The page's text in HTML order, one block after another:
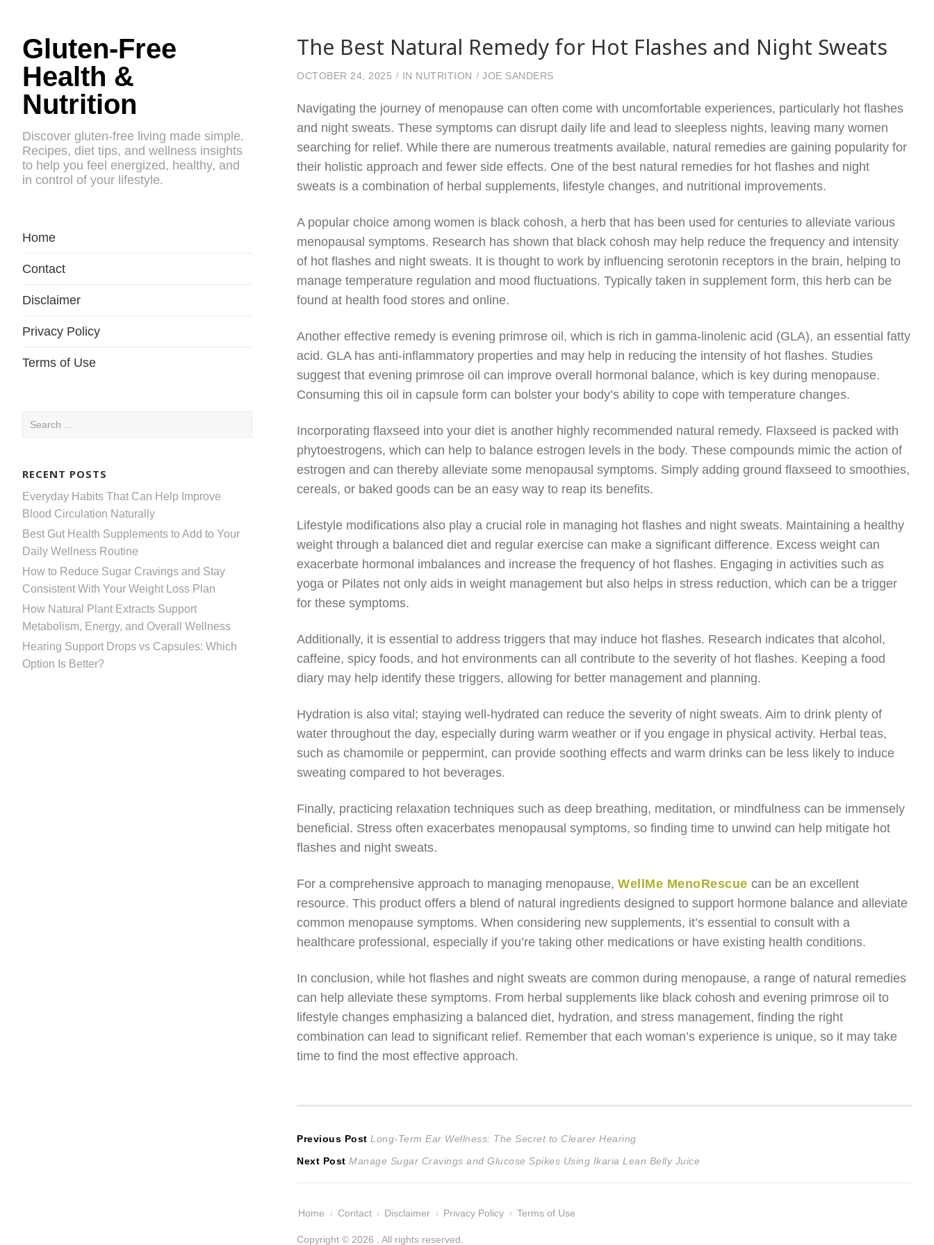
Gluten-Free
Health &
Nutrition
Discover gluten-free living made simple.
Recipes, diet tips, and wellness insights
to help you feel energized, healthy, and
in control of your lifestyle.
Home
Contact
Disclaimer
Privacy Policy
Terms of Use
Search
RECENT POSTS
Everyday Habits That Can Help Improve
Blood Circulation Naturally
Best Gut Health Supplements to Add to Your
Daily Wellness Routine
How to Reduce Sugar Cravings and Stay
Consistent With Your Weight Loss Plan
How Natural Plant Extracts Support
Metabolism, Energy, and Overall Wellness
Hearing Support Drops vs Capsules: Which
Option Is Better?
The Best Natural Remedy for Hot Flashes and Night Sweats
OCTOBER 24, 2025 IN NUTRITION JOE SANDERS
Navigating the journey of menopause can often come with uncomfortable experiences, particularly hot flashes
and night sweats. These symptoms can disrupt daily life and lead to sleepless nights, leaving many women
searching for relief. While there are numerous treatments available, natural remedies are gaining popularity for
their holistic approach and fewer side effects. One of the best natural remedies for hot flashes and night
sweats is a combination of herbal supplements, lifestyle changes, and nutritional improvements.
A popular choice among women is black cohosh, a herb that has been used for centuries to alleviate various
menopausal symptoms. Research has shown that black cohosh may help reduce the frequency and intensity
of hot flashes and night sweats. It is thought to work by influencing serotonin receptors in the brain, helping to
manage temperature regulation and mood fluctuations. Typically taken in supplement form, this herb can be
found at health food stores and online.
Another effective remedy is evening primrose oil, which is rich in gamma-linolenic acid (GLA), an essential fatty
acid. GLA has anti-inflammatory properties and may help in reducing the intensity of hot flashes. Studies
suggest that evening primrose oil can improve overall hormonal balance, which is key during menopause.
Consuming this oil in capsule form can bolster your body’s ability to cope with temperature changes.
Incorporating flaxseed into your diet is another highly recommended natural remedy. Flaxseed is packed with
phytoestrogens, which can help to balance estrogen levels in the body. These compounds mimic the action of
estrogen and can thereby alleviate some menopausal symptoms. Simply adding ground flaxseed to smoothies,
cereals, or baked goods can be an easy way to reap its benefits.
Lifestyle modifications also play a crucial role in managing hot flashes and night sweats. Maintaining a healthy
weight through a balanced diet and regular exercise can make a significant difference. Excess weight can
exacerbate hormonal imbalances and increase the frequency of hot flashes. Engaging in activities such as
yoga or Pilates not only aids in weight management but also helps in stress reduction, which can be a trigger
for these symptoms.
Additionally, it is essential to address triggers that may induce hot flashes. Research indicates that alcohol,
caffeine, spicy foods, and hot environments can all contribute to the severity of hot flashes. Keeping a food
diary may help identify these triggers, allowing for better management and planning.
Hydration is also vital; staying well-hydrated can reduce the severity of night sweats. Aim to drink plenty of
water throughout the day, especially during warm weather or if you engage in physical activity. Herbal teas,
such as chamomile or peppermint, can provide soothing effects and warm drinks can be less likely to induce
sweating compared to hot beverages.
Finally, practicing relaxation techniques such as deep breathing, meditation, or mindfulness can be immensely
beneficial. Stress often exacerbates menopausal symptoms, so finding time to unwind can help mitigate hot
flashes and night sweats.
For a comprehensive approach to managing menopause,WellMe MenoRescue can be an excellent
resource. This product offers a blend of natural ingredients designed to support hormone balance and alleviate
common menopause symptoms. When considering new supplements, it’s essential to consult with a
healthcare professional, especially if you’re taking other medications or have existing health conditions.
In conclusion, while hot flashes and night sweats are common during menopause, a range of natural remedies
can help alleviate these symptoms. From herbal supplements like black cohosh and evening primrose oil to
lifestyle changes emphasizing a balanced diet, hydration, and stress management, finding the right
combination can lead to significant relief. Remember that each woman’s experience is unique, so it may take
time to find the most effective approach.
Post
navigation
Previous Post Previous
post:
Long-Term Ear Wellness: The Secret to Clearer Hearing
Next Post Next
Manage Sugar Cravings and Glucose Spikes Using Ikaria Lean Belly Juice
Home Contact Disclaimer Privacy Policy Terms of Use
Copyright © 2026 . All rights reserved.